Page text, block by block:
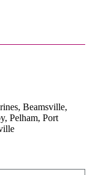
Beamsville,
Pelham, Port